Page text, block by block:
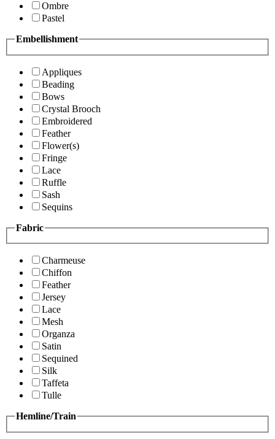
Ombre
Pastel
Embellishment
Appliques
Beading
Bows
Crystal Brooch
Embroidered
Feather
Flower(s)
Fringe
Lace
Ruffle
Sash
Sequins
Fabric
Charmeuse
Chiffon
Feather
Jersey
Lace
Mesh
Organza
Satin
Sequined
Silk
Taffeta
Tulle
Hemline/Train